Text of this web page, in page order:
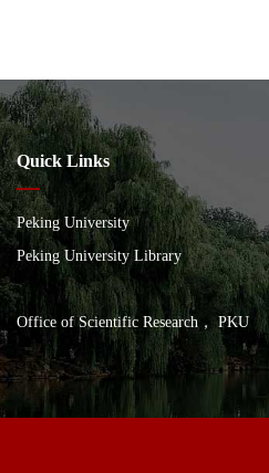
Quick Links
Peking University
Peking University Library
Office of Scientific Research， PKU